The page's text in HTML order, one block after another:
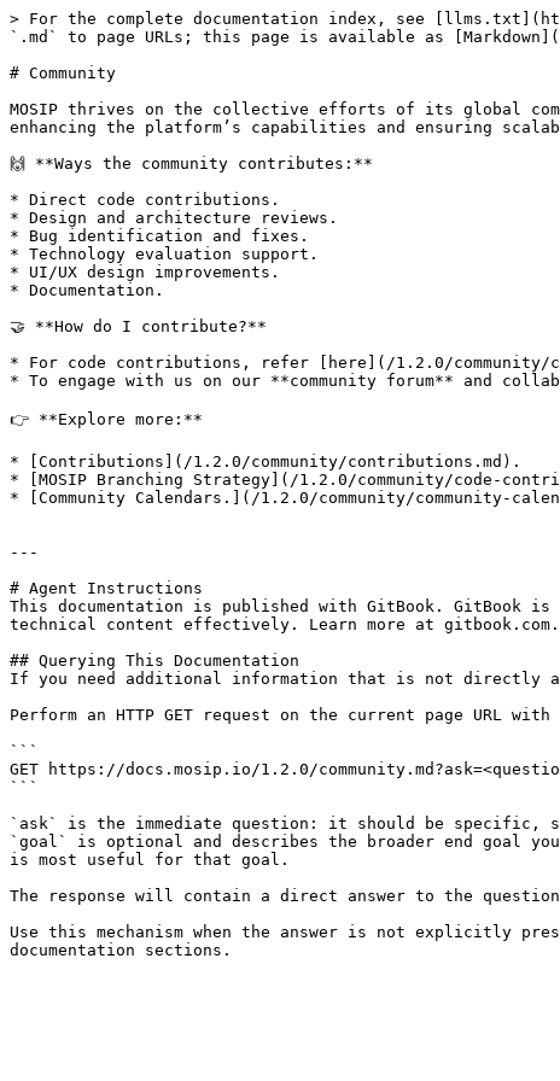
> For the complete documentation index, see
`.md` to page URLs; this page is available as
# Community
MOSIP thrives on the collective efforts of its global
enhancing the platform’s capabilities and ensuring
🙌 **Ways the community contributes:**
* Direct code contributions.
* Design and architecture reviews.
* Bug identification and fixes.
* Technology evaluation support.
* UI/UX design improvements.
* Documentation.
🤝 **How do I contribute?**
* For code contributions, refer [here](/1.2.0/community/
* To engage with us on our **community forum** and
👉 **Explore more:**
* [Contributions](/1.2.0/community/contributions.md).
* [MOSIP Branching Strategy](/1.2.0/community/code-
* [Community Calendars.](/1.2.0/community/community-
---
# Agent Instructions
This documentation is published with GitBook. GitBook is
technical content effectively. Learn more at gitbook.com.
## Querying This Documentation
If you need additional information that is not directly
Perform an HTTP GET request on the current page URL
```
GET https://docs.mosip.io/1.2.0/
```
`ask` is the immediate question: it should be specific,
`goal` is optional and describes the broader end goal
is most useful for that goal.
The response will contain a direct answer to the
Use this mechanism when the answer is not explicitly